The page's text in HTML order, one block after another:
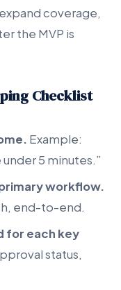
coverage,
the MVP is
Checklist
Example:
5 minutes.”
workflow.
end-to-end.
for each key
status,